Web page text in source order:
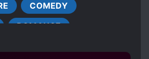
LEAD
COMEDY
ROMANCE